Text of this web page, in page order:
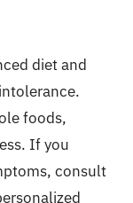
diet and
foods,
If you
consult